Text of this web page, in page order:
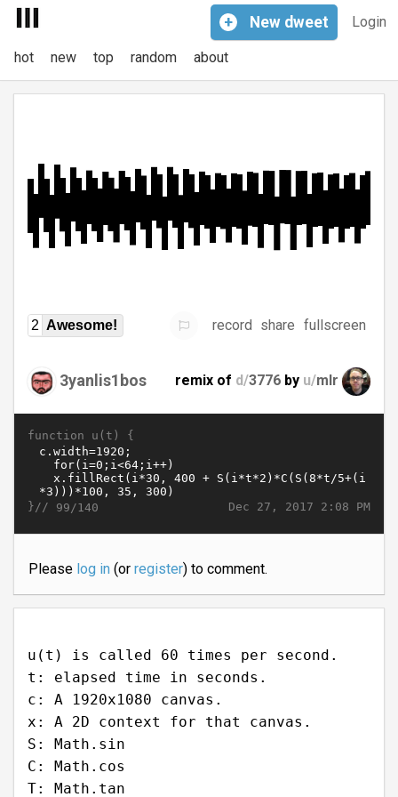
Login
+ New dweet
hot new top random about
2 Awesome! record share fullscreen
3yanlis1bos remix of d/3776 by u/mlr
function u(t) {
Dec 27, 2017 2:08 PM
}// 99/140
Please log in(or register) to comment.
u(t) is called 60 times per second.
t: elapsed time in seconds.
c: A 1920x1080 canvas.
x: A 2D context for that canvas.
S: Math.sin
C: Math.cos
T: Math.tan